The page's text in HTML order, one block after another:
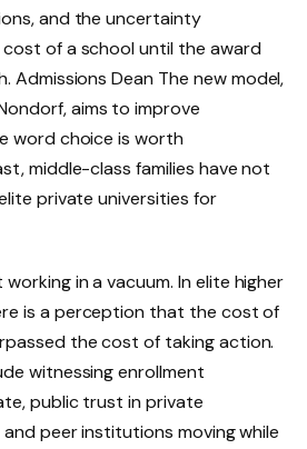
and the uncertainty
of a school until the award
Admissions Dean The new model,
aims to improve
word choice is worth
middle-class families have not
private universities for
in a vacuum. In elite higher
is a perception that the cost of
the cost of taking action.
witnessing enrollment
public trust in private
peer institutions moving while